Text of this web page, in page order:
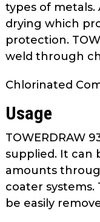
types of metals.
drying which
protection.
weld through
Chlorinated
Usage
TOWERDRAW
supplied. It can
amounts
coater systems.
be easily